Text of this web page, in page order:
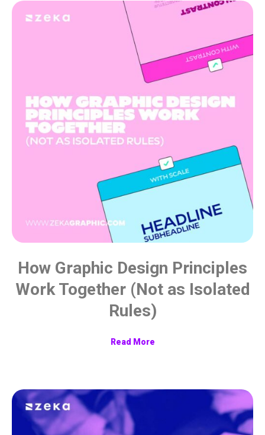
How Graphic Design Principles
Work Together (Not as Isolated
Rules)
Read More